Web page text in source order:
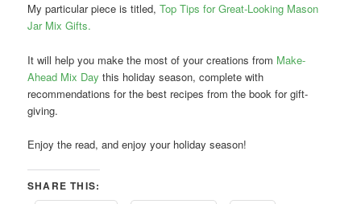
My particular piece is titled,Top Tips for Great-Looking Mason
Jar Mix Gifts.
It will help you make the most of your creations from Make-
Ahead Mix Day this holiday season, complete with
recommendations for the best recipes from the book for gift-
giving.
Enjoy the read, and enjoy your holiday season!
SHARE THIS: